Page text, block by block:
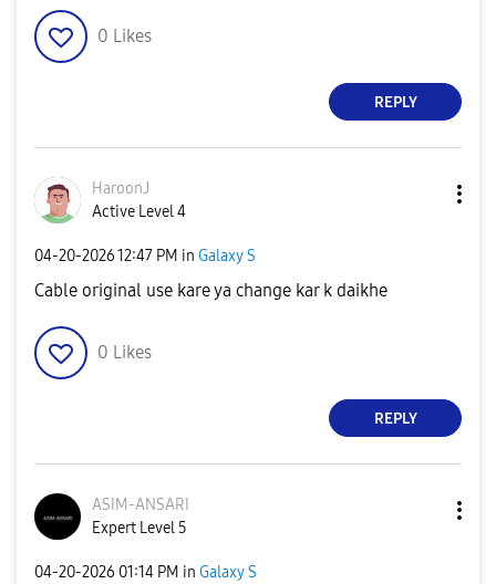
0 Likes
REPLY
HaroonJ
Active Level 4
‎04-20-202612:47 PM in Galaxy S
Cable original use kare ya change kar k daikhe
0 Likes
REPLY
ASIM-ANSARI
Expert Level 5
‎04-20-2026 01:14 PM in Galaxy S